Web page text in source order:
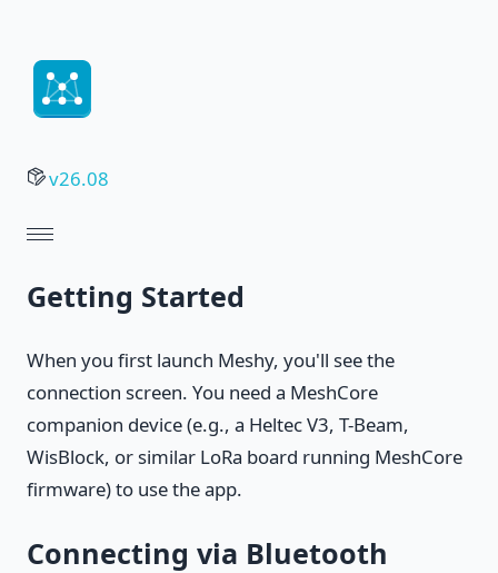
v26.08
Getting Started
When you first launch Meshy, you'll see the
connection screen. You need a MeshCore
companion device (e.g., a Heltec V3, T-Beam,
WisBlock, or similar LoRa board running MeshCore
firmware) to use the app.
Connecting via Bluetooth